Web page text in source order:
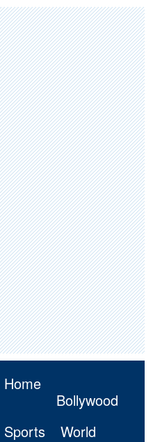
Home
Bollywood
Sports
World